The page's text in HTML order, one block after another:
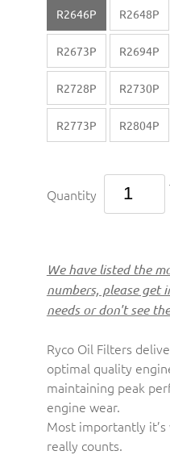
R2646P R2648P
R2673P R2694P
R2728P R2730P
R2773P R2804P
Quantity
We have listed the
numbers, please get
needs or don't see
Ryco Oil Filters
optimal quality
maintaining peak
engine wear.
Most importantly it’s
really counts.